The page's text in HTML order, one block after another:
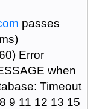
passes
Error
when
Timeout
9 11 12 13 15